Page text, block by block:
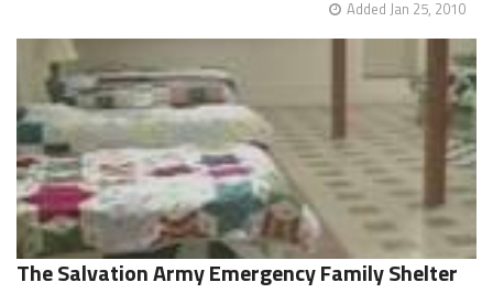
Added Jan 25, 2010
The Salvation Army Emergency Family Shelter